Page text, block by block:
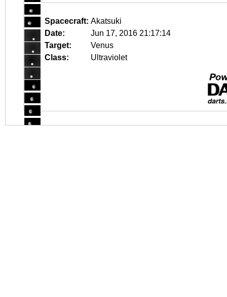
Spacecraft: Akatsuki
Date:
Jun 17, 2016 21:17:14
Target:
Venus
Class:
Ultraviolet